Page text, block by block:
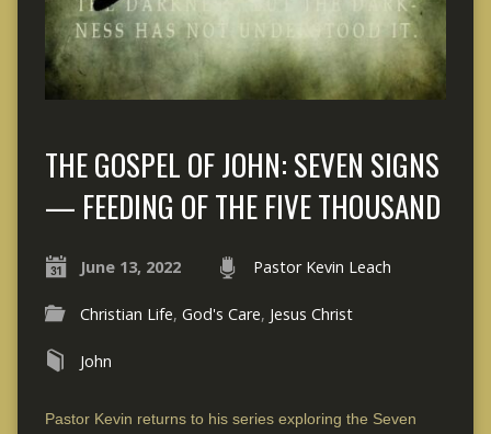
THE GOSPEL OF JOHN: SEVEN SIGNS
— FEEDING OF THE FIVE THOUSAND
June 13, 2022 Pastor Kevin Leach
Christian Life, God's Care, Jesus Christ
John
Pastor Kevin returns to his series exploring the Seven